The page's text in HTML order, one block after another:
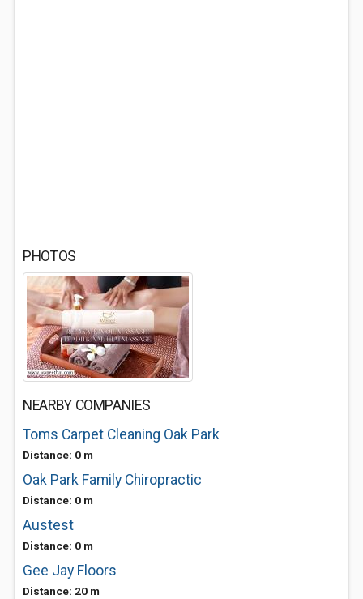
PHOTOS
NEARBY COMPANIES
Toms Carpet Cleaning Oak Park
Distance: 0 m
Oak Park Family Chiropractic
Distance: 0 m
Austest
Distance: 0 m
Gee Jay Floors
Distance: 20 m